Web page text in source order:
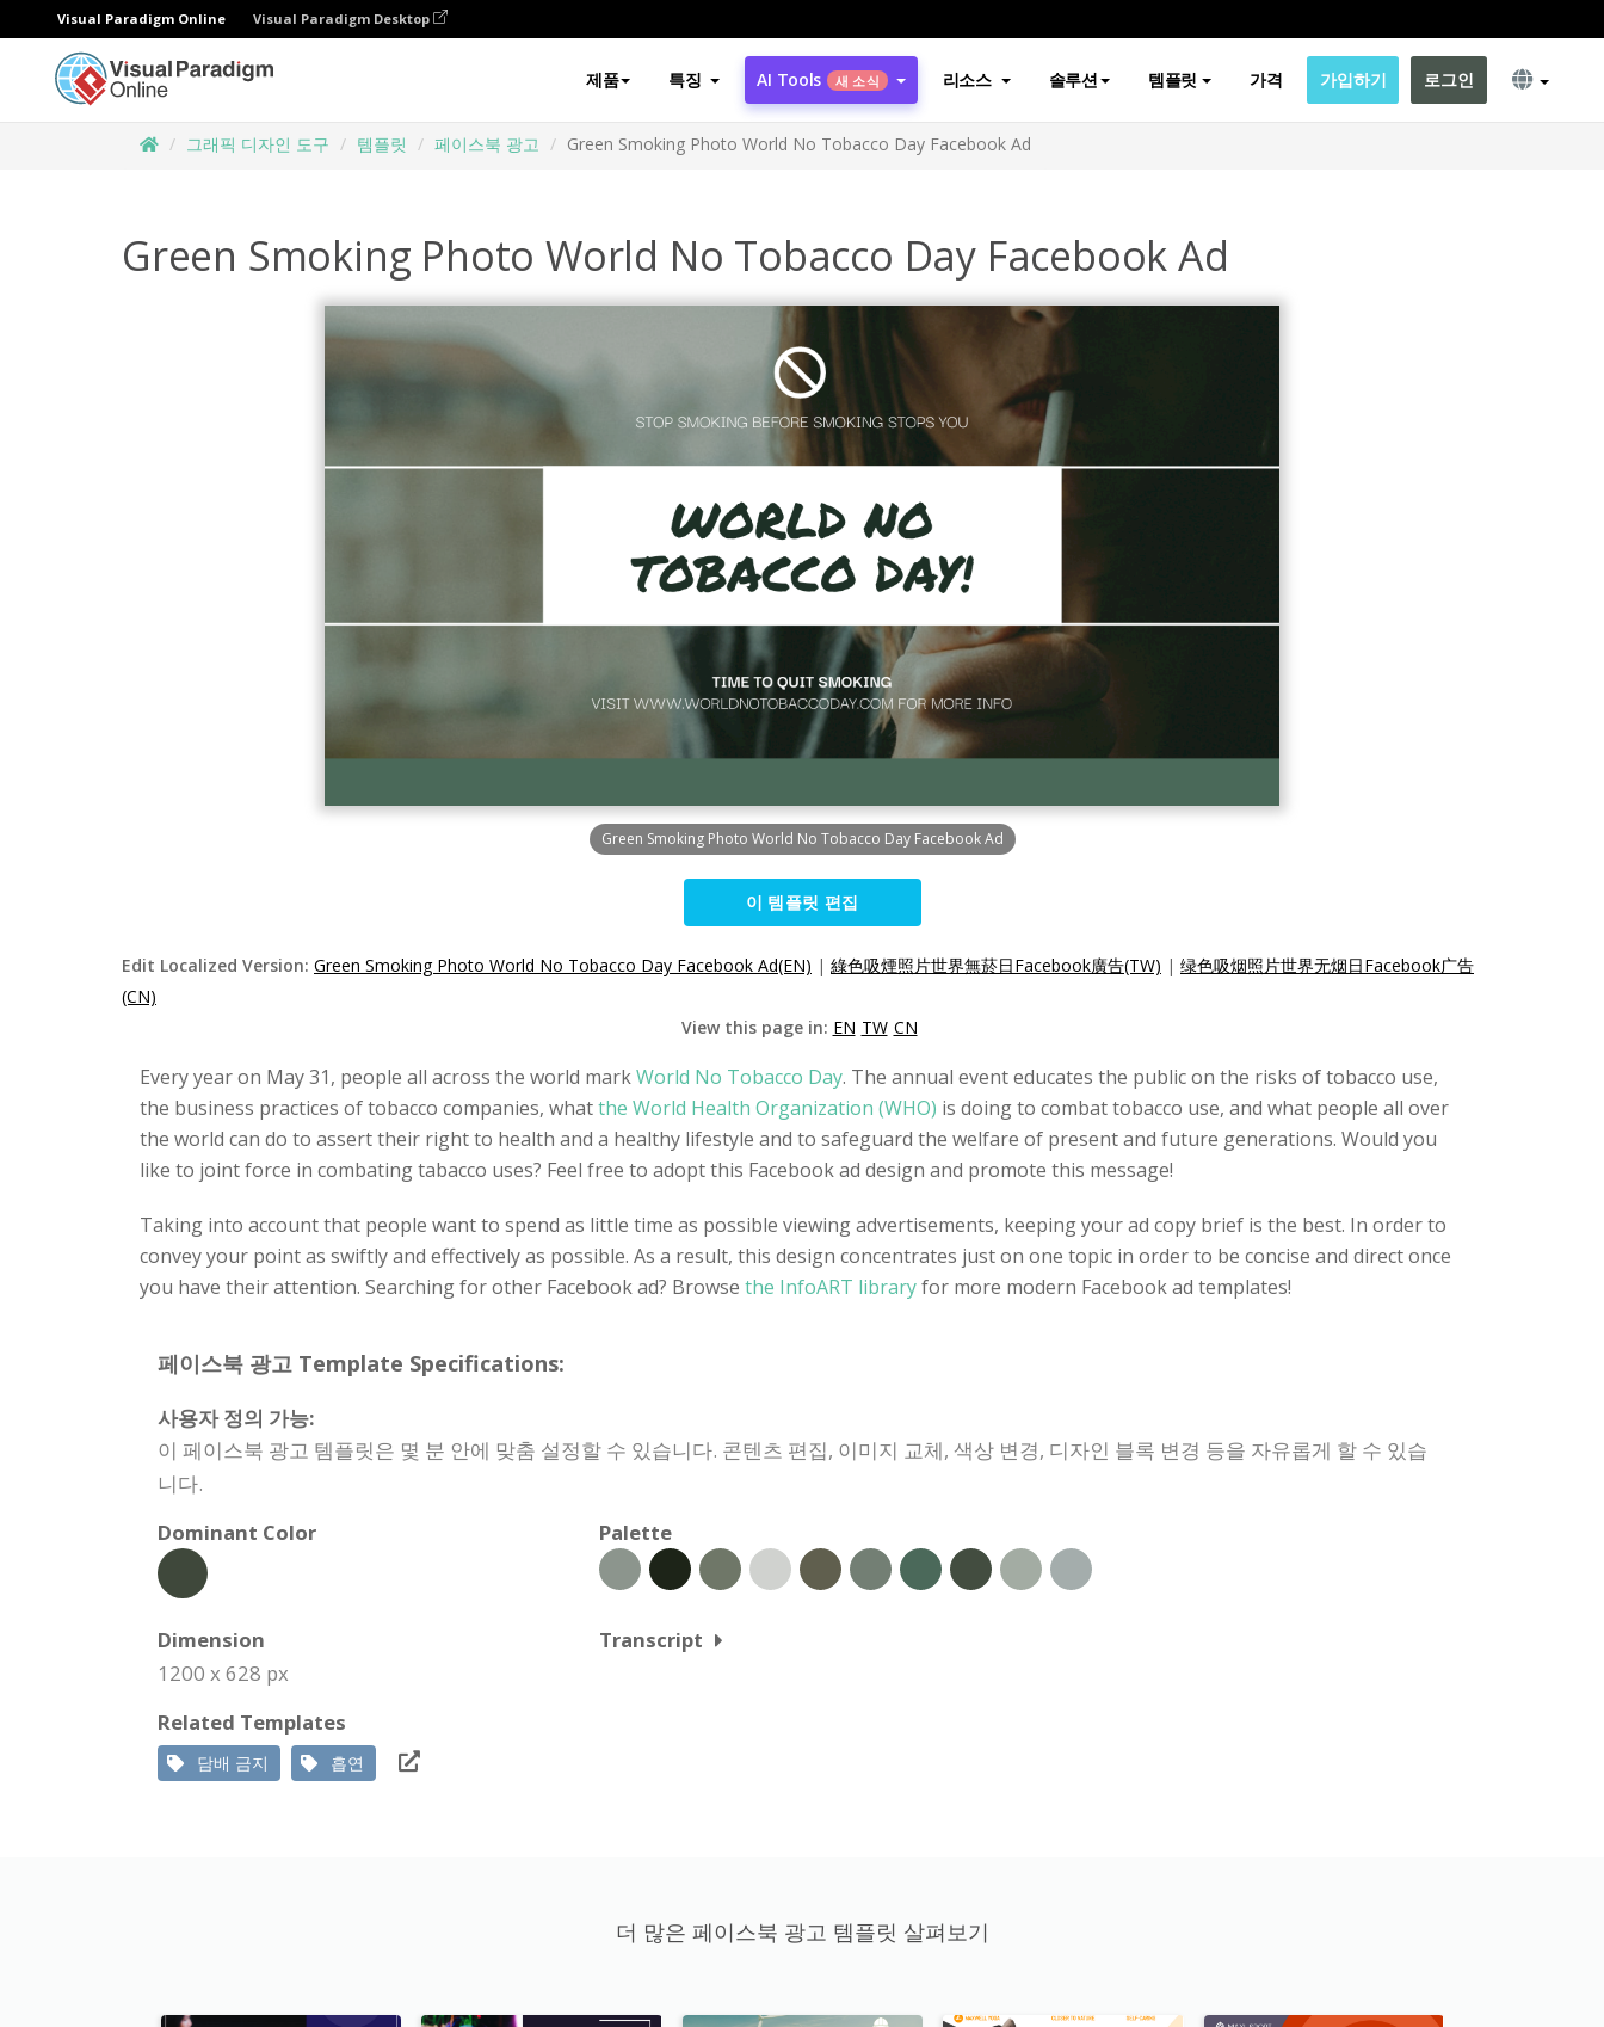
Visual Paradigm Online Visual Paradigm Desktop
제품 특징 AI Tools 새 소식 리소스 솔루션 템플릿 가격 가입하기 로그인
그래픽 디자인 도구 템플릿 페이스북 광고 Green Smoking Photo World No Tobacco Day Facebook Ad
Green Smoking Photo World No Tobacco Day Facebook Ad
Green Smoking Photo World No Tobacco Day Facebook Ad
이 템플릿 편집
Edit Localized Version: Green Smoking Photo World No Tobacco Day Facebook Ad(EN) | 綠色吸煙照片世界無菸日Facebook廣告(TW) | 绿色吸烟照片世界无烟日Facebook广告
(CN)
View this page in: EN TW CN
Every year on May 31, people all across the world markWorld No Tobacco Day. The annual event educates the public on the risks of tobacco use,
the business practices of tobacco companies, whatthe World Health Organization (WHO) is doing to combat tobacco use, and what people all over
the world can do to assert their right to health and a healthy lifestyle and to safeguard the welfare of present and future generations. Would you
like to joint force in combating tabacco uses? Feel free to adopt this Facebook ad design and promote this message!
Taking into account that people want to spend as little time as possible viewing advertisements, keeping your ad copy brief is the best. In order to
convey your point as swiftly and effectively as possible. As a result, this design concentrates just on one topic in order to be concise and direct once
you have their attention. Searching for other Facebook ad? Browse the InfoART libraryfor more modern Facebook ad templates!
페이스북 광고 Template Specifications:
사용자 정의 가능:
이 페이스북 광고 템플릿은 몇 분 안에 맞춤 설정할 수 있습니다. 콘텐츠 편집, 이미지 교체, 색상 변경, 디자인 블록 변경 등을 자유롭게 할 수 있습
니다.
Dominant Color
Palette
Dimension
1200 x 628 px
Transcript
Related Templates
담배 금지 흡연
더 많은 페이스북 광고 템플릿 살펴보기